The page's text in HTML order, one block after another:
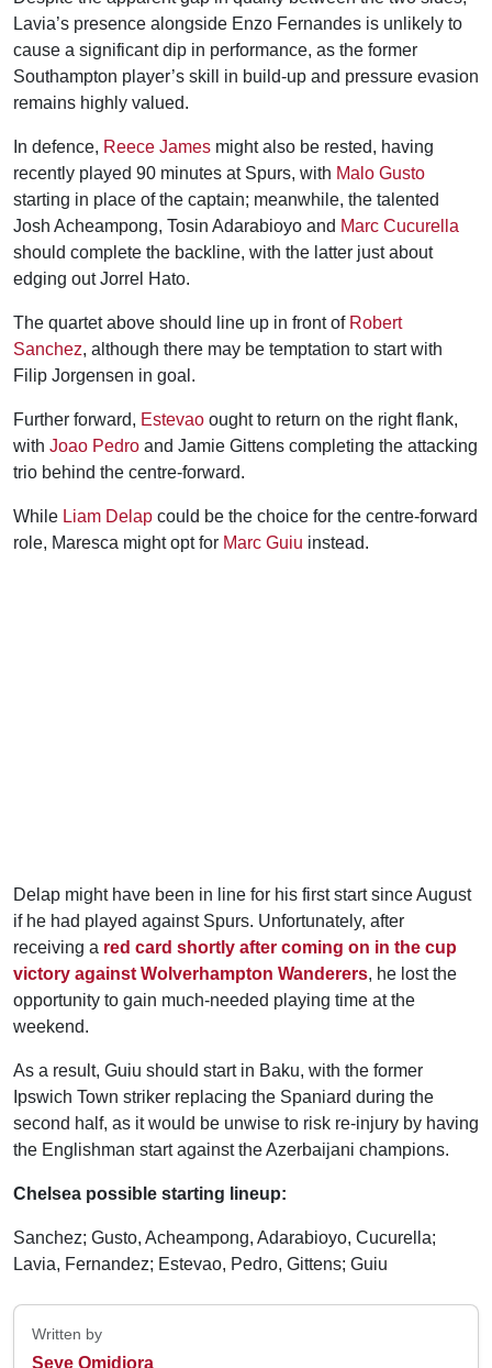
Lavia’s presence alongside Enzo Fernandes is unlikely to
cause a significant dip in performance, as the former
Southampton player’s skill in build-up and pressure evasion
remains highly valued.
In defence, Reece James might also be rested, having
recently played 90 minutes at Spurs, with Malo Gusto
starting in place of the captain; meanwhile, the talented
Josh Acheampong, Tosin Adarabioyo and Marc Cucurella
should complete the backline, with the latter just about
edging out Jorrel Hato.
The quartet above should line up in front of Robert
Sanchez, although there may be temptation to start with
Filip Jorgensen in goal.
Further forward, Estevao ought to return on the right flank,
with Joao Pedro and Jamie Gittens completing the attacking
trio behind the centre-forward.
While Liam Delap could be the choice for the centre-forward
role, Maresca might opt for Marc Guiu instead.
Delap might have been in line for his first start since August
if he had played against Spurs. Unfortunately, after
receiving a red card shortly after coming on in the cup
victory against Wolverhampton Wanderers, he lost the
opportunity to gain much-needed playing time at the
weekend.
As a result, Guiu should start in Baku, with the former
Ipswich Town striker replacing the Spaniard during the
second half, as it would be unwise to risk re-injury by having
the Englishman start against the Azerbaijani champions.
Chelsea possible starting lineup:
Sanchez; Gusto, Acheampong, Adarabioyo, Cucurella;
Lavia, Fernandez; Estevao, Pedro, Gittens; Guiu
Written by
Seye Omidiora